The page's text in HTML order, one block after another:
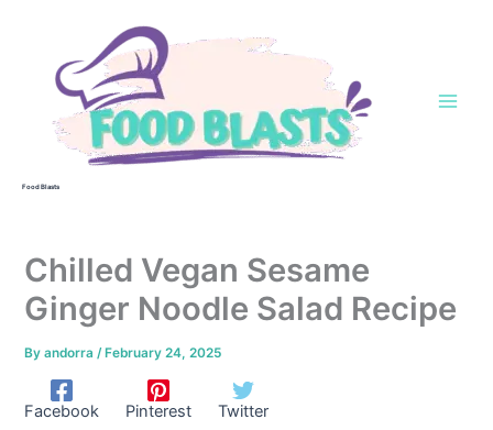
Food Blasts
Chilled Vegan Sesame
Ginger Noodle Salad Recipe
Byandorra/ February 24, 2025
Facebook Pinterest Twitter